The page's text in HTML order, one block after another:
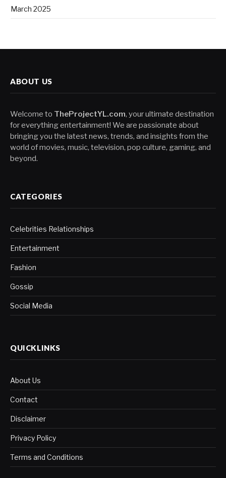
March 2025
ABOUT US
Welcome to TheProjectYL.com, your ultimate destination
for everything entertainment! We are passionate about
bringing you the latest news, trends, and insights from the
world of movies, music, television, pop culture, gaming, and
beyond.
CATEGORIES
Celebrities Relationships
Entertainment
Fashion
Gossip
Social Media
QUICKLINKS
About Us
Contact
Disclaimer
Privacy Policy
Terms and Conditions